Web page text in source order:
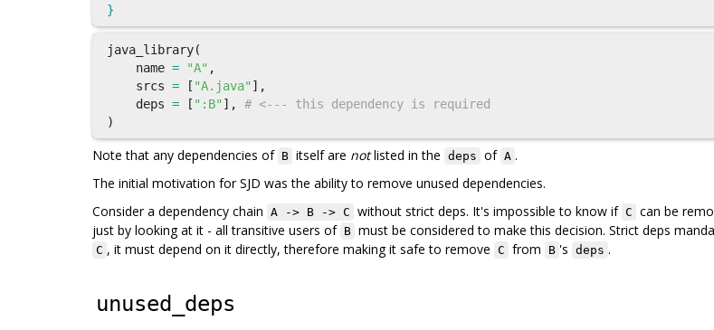
}
java_library(
name = "A" ,
srcs = [ "A.java" ],
deps = [ ":B" ],
# <--- this dependency is required
)
Note that any dependencies of B itself are notlisted in the deps of A .
The initial motivation for SJD was the ability to remove unused dependencies.
Consider a dependency chain A -> B -> C without strict deps. It's impossible to know if C can be
just by looking at it - all transitive users of B must be considered to make this decision. Strict deps
C , it must depend on it directly, therefore making it safe to remove C from B 's deps .
unused_deps